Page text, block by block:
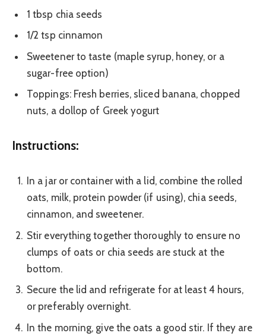
1 tbsp chia seeds
1/2 tsp cinnamon
Sweetener to taste (maple syrup, honey, or a
sugar-free option)
Toppings: Fresh berries, sliced banana, chopped
nuts, a dollop of Greek yogurt
Instructions:
In a jar or container with a lid, combine the rolled
oats, milk, protein powder (if using), chia seeds,
cinnamon, and sweetener.
Stir everything together thoroughly to ensure no
clumps of oats or chia seeds are stuck at the
bottom.
Secure the lid and refrigerate for at least 4 hours,
or preferably overnight.
In the morning, give the oats a good stir. If they are